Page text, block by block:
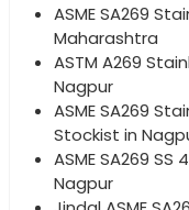
ASME SA269
Maharashtra
ASTM A269
Nagpur
ASME SA269
Stockist in
ASME SA269
Nagpur